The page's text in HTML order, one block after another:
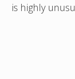
is highly